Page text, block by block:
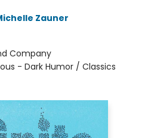
Zauner
Company
- Dark Humor / Classics